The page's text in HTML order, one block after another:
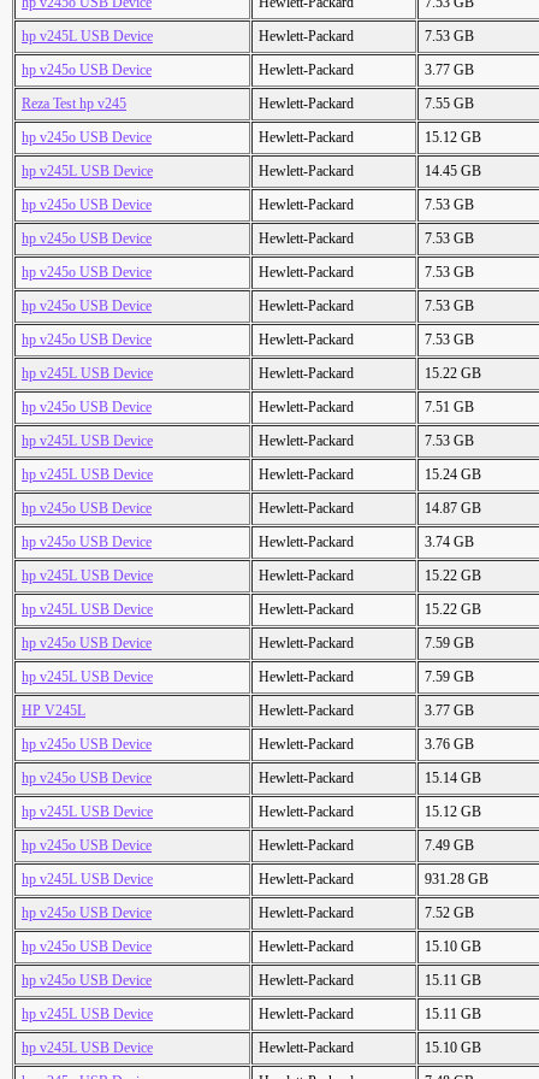
hp v245L USB Device
Hewlett-Packard
7.53 GB
hp v245o USB Device
Hewlett-Packard
3.77 GB
Reza Test hp v245
Hewlett-Packard
7.55 GB
hp v245o USB Device
Hewlett-Packard
15.12 GB
hp v245L USB Device
Hewlett-Packard
14.45 GB
hp v245o USB Device
Hewlett-Packard
7.53 GB
hp v245o USB Device
Hewlett-Packard
7.53 GB
hp v245o USB Device
Hewlett-Packard
7.53 GB
hp v245o USB Device
Hewlett-Packard
7.53 GB
hp v245o USB Device
Hewlett-Packard
7.53 GB
hp v245L USB Device
Hewlett-Packard
15.22 GB
hp v245o USB Device
Hewlett-Packard
7.51 GB
hp v245L USB Device
Hewlett-Packard
7.53 GB
hp v245L USB Device
Hewlett-Packard
15.24 GB
hp v245o USB Device
Hewlett-Packard
14.87 GB
hp v245o USB Device
Hewlett-Packard
3.74 GB
hp v245L USB Device
Hewlett-Packard
15.22 GB
hp v245L USB Device
Hewlett-Packard
15.22 GB
hp v245o USB Device
Hewlett-Packard
7.59 GB
hp v245L USB Device
Hewlett-Packard
7.59 GB
HP V245L
Hewlett-Packard
3.77 GB
hp v245o USB Device
Hewlett-Packard
3.76 GB
hp v245o USB Device
Hewlett-Packard
15.14 GB
hp v245L USB Device
Hewlett-Packard
15.12 GB
hp v245o USB Device
Hewlett-Packard
7.49 GB
hp v245L USB Device
Hewlett-Packard
931.28 GB
hp v245o USB Device
Hewlett-Packard
7.52 GB
hp v245o USB Device
Hewlett-Packard
15.10 GB
hp v245o USB Device
Hewlett-Packard
15.11 GB
hp v245L USB Device
Hewlett-Packard
15.11 GB
hp v245L USB Device
Hewlett-Packard
15.10 GB